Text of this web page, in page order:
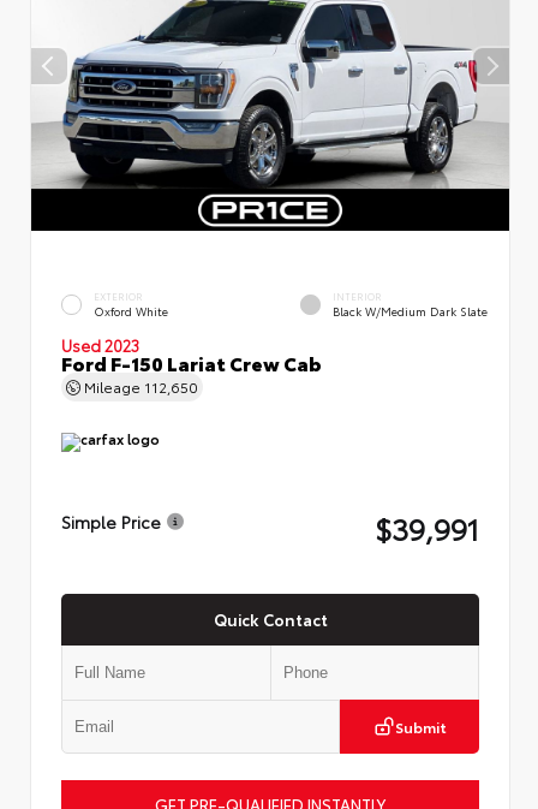
EXTERIOR
Oxford White
INTERIOR
Black W/Medium Dark Slate
Used 2023
Ford F-150 Lariat Crew Cab
Mileage 112,650
Simple Price $39,991
Quick Contact
Submit
GET PRE-QUALIFIED INSTANTLY